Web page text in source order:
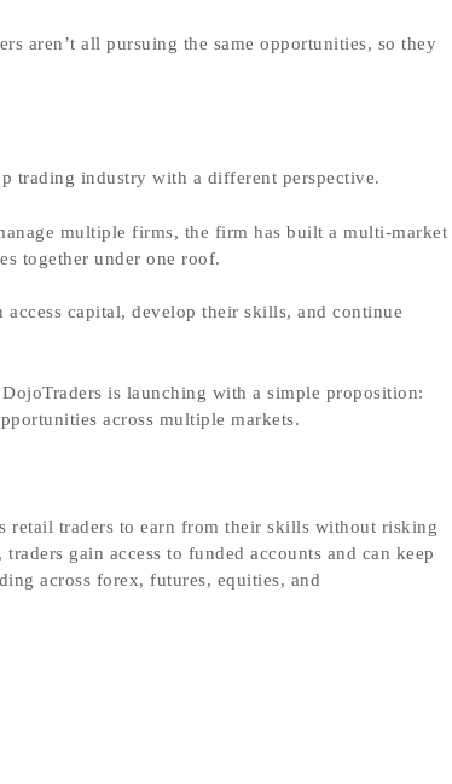
aren’t all pursuing the same opportunities, so they
trading industry with a different perspective.
multiple firms, the firm has built a multi-market
together under one roof.
capital, develop their skills, and continue
is launching with a simple proposition:
across multiple markets.
retail traders to earn from their skills without risking
gain access to funded accounts and can keep
across forex, futures, equities, and